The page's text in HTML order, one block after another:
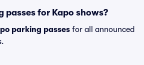
passes for Kapo shows?
parking passes for all announced